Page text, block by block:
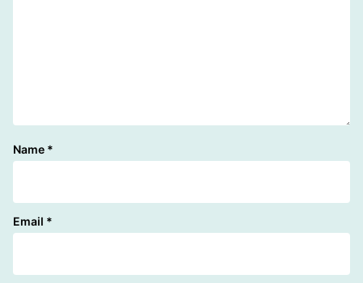
Name *
Email *